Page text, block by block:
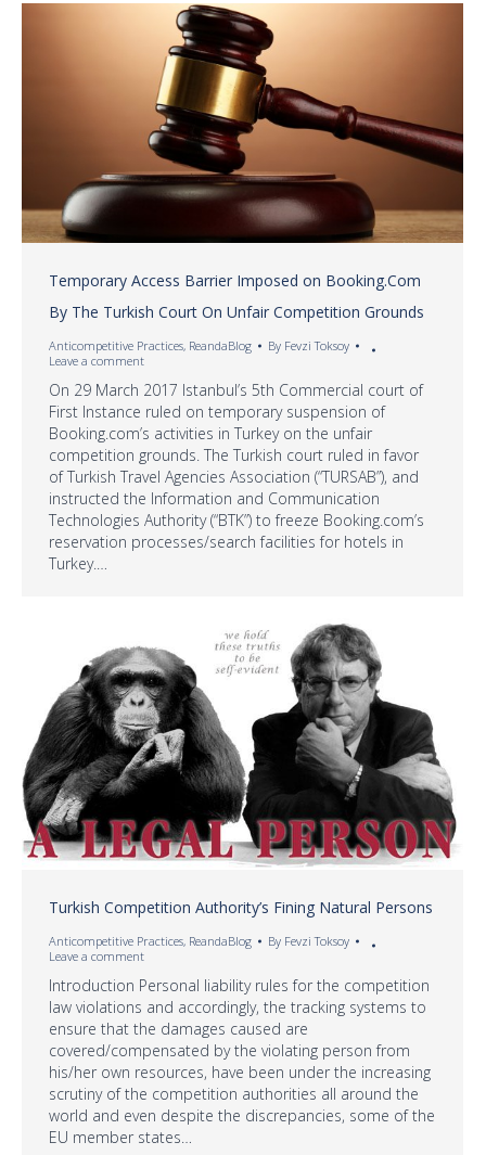
Temporary Access Barrier Imposed on Booking.Com
By The Turkish Court On Unfair Competition Grounds
Anticompetitive Practices, ReandaBlog By Fevzi Toksoy
Leave a comment
On 29 March 2017 Istanbul’s 5th Commercial court of
First Instance ruled on temporary suspension of
Booking.com’s activities in Turkey on the unfair
competition grounds. The Turkish court ruled in favor
of Turkish Travel Agencies Association (“TURSAB”), and
instructed the Information and Communication
Technologies Authority (“BTK”) to freeze Booking.com’s
reservation processes/search facilities for hotels in
Turkey.…
Turkish Competition Authority’s Fining Natural Persons
Anticompetitive Practices, ReandaBlog By Fevzi Toksoy
Leave a comment
Introduction Personal liability rules for the competition
law violations and accordingly, the tracking systems to
ensure that the damages caused are
covered/compensated by the violating person from
his/her own resources, have been under the increasing
scrutiny of the competition authorities all around the
world and even despite the discrepancies, some of the
EU member states…